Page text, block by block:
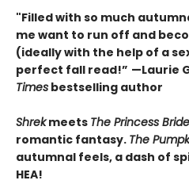
"Filled with so much
me want to run off and
(ideally with the help of a
perfect fall read!” —Laurie
Times bestselling author
Shrekmeets The Princess Bride
romantic fantasy. The
autumnal feels, a dash of
HEA!